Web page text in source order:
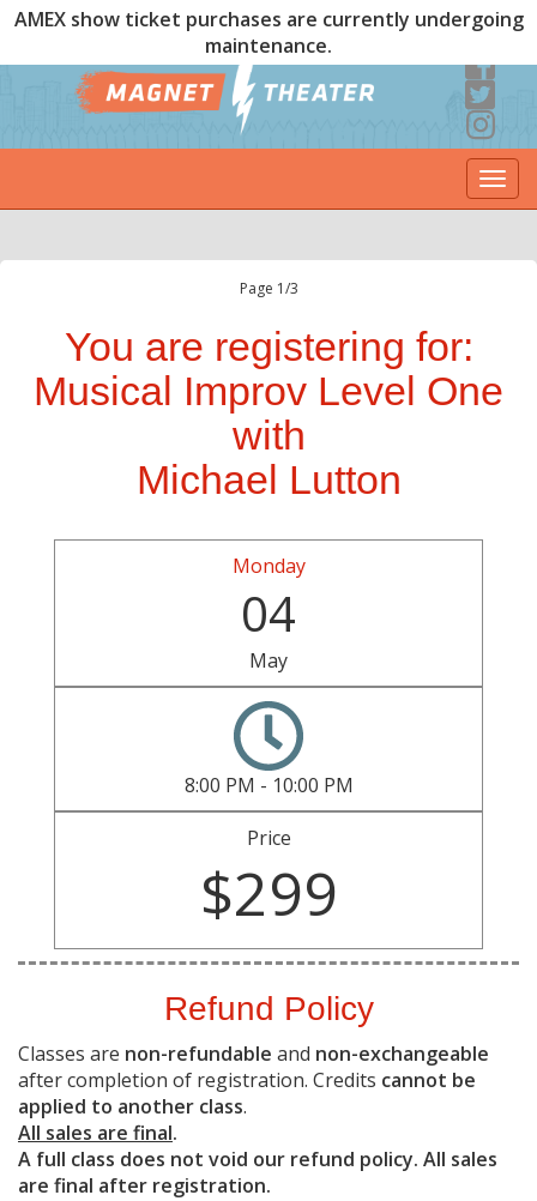
AMEX show ticket purchases are currently undergoing
maintenance.
Page 1/3
You are registering for:
Musical Improv Level One
with
Michael Lutton
Monday
04
May
8:00 PM - 10:00 PM
Price
$299
Refund Policy
Classes are non-refundable and non-exchangeable
after completion of registration. Credits cannot be
applied to another class.
All sales are final.
A full class does not void our refund policy. All sales
are final after registration.